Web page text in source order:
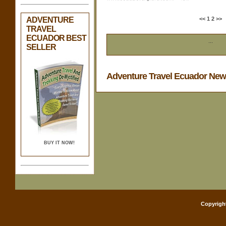
ADVENTURE
TRAVEL
ECUADOR BEST
SELLER
BUY IT NOW!
<< 1 2 >>
Adventure Travel Ecuador